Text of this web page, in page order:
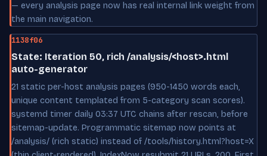
— every analysis page now has real internal link weight from
the main navigation.
1138f06
State: Iteration 50, rich /analysis/<host>.html
auto-generator
21 static per-host analysis pages (950-1450 words each,
unique content templated from 5-category scan scores).
systemd timer daily 03:37 UTC chains after rescan, before
sitemap-update. Programmatic sitemap now points at
/analysis/ (rich static) instead of /tools/history.html?host=X